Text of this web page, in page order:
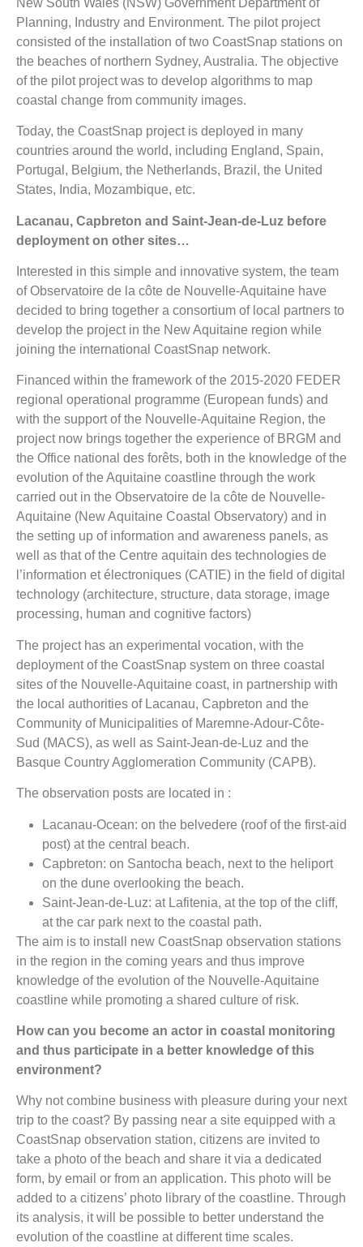
Planning, Industry and Environment. The pilot project
consisted of the installation of two CoastSnap stations on
the beaches of northern Sydney, Australia. The objective
of the pilot project was to develop algorithms to map
coastal change from community images.
Today, the CoastSnap project is deployed in many
countries around the world, including England, Spain,
Portugal, Belgium, the Netherlands, Brazil, the United
States, India, Mozambique, etc.
Lacanau, Capbreton and Saint-Jean-de-Luz before
deployment on other sites…
Interested in this simple and innovative system, the team
of Observatoire de la côte de Nouvelle-Aquitaine have
decided to bring together a consortium of local partners to
develop the project in the New Aquitaine region while
joining the international CoastSnap network.
Financed within the framework of the 2015-2020 FEDER
regional operational programme (European funds) and
with the support of the Nouvelle-Aquitaine Region, the
project now brings together the experience of BRGM and
the Office national des forêts, both in the knowledge of the
evolution of the Aquitaine coastline through the work
carried out in the Observatoire de la côte de Nouvelle-
Aquitaine (New Aquitaine Coastal Observatory) and in
the setting up of information and awareness panels, as
well as that of the Centre aquitain des technologies de
l’information et électroniques (CATIE) in the field of digital
technology (architecture, structure, data storage, image
processing, human and cognitive factors)
The project has an experimental vocation, with the
deployment of the CoastSnap system on three coastal
sites of the Nouvelle-Aquitaine coast, in partnership with
the local authorities of Lacanau, Capbreton and the
Community of Municipalities of Maremne-Adour-Côte-
Sud (MACS), as well as Saint-Jean-de-Luz and the
Basque Country Agglomeration Community (CAPB).
The observation posts are located in :
Lacanau-Ocean: on the belvedere (roof of the first-aid
post) at the central beach.
Capbreton: on Santocha beach, next to the heliport
on the dune overlooking the beach.
Saint-Jean-de-Luz: at Lafitenia, at the top of the cliff,
at the car park next to the coastal path.
The aim is to install new CoastSnap observation stations
in the region in the coming years and thus improve
knowledge of the evolution of the Nouvelle-Aquitaine
coastline while promoting a shared culture of risk.
How can you become an actor in coastal monitoring
and thus participate in a better knowledge of this
environment?
Why not combine business with pleasure during your next
trip to the coast? By passing near a site equipped with a
CoastSnap observation station, citizens are invited to
take a photo of the beach and share it via a dedicated
form, by email or from an application. This photo will be
added to a citizens’ photo library of the coastline. Through
its analysis, it will be possible to better understand the
evolution of the coastline at different time scales.